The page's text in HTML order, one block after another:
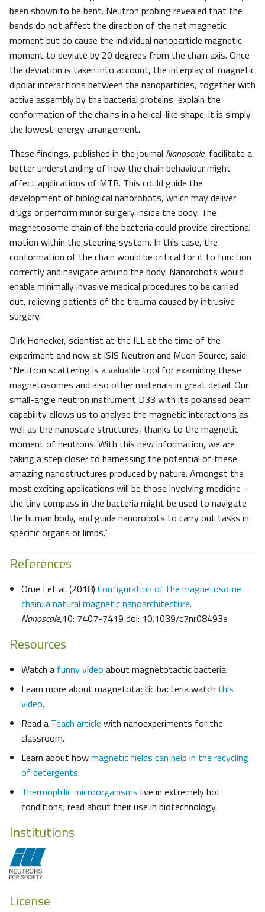
been shown to be bent. Neutron probing revealed that the
bends do not affect the direction of the net magnetic
moment but do cause the individual nanoparticle magnetic
moment to deviate by 20 degrees from the chain axis. Once
the deviation is taken into account, the interplay of magnetic
dipolar interactions between the nanoparticles, together with
active assembly by the bacterial proteins, explain the
conformation of the chains in a helical-like shape: it is simply
the lowest-energy arrangement.
These findings, published in the journal Nanoscale, facilitate a
better understanding of how the chain behaviour might
affect applications of MTB. This could guide the
development of biological nanorobots, which may deliver
drugs or perform minor surgery inside the body. The
magnetosome chain of the bacteria could provide directional
motion within the steering system. In this case, the
conformation of the chain would be critical for it to function
correctly and navigate around the body. Nanorobots would
enable minimally invasive medical procedures to be carried
out, relieving patients of the trauma caused by intrusive
surgery.
Dirk Honecker, scientist at the ILL at the time of the
experiment and now at ISIS Neutron and Muon Source, said:
“Neutron scattering is a valuable tool for examining these
magnetosomes and also other materials in great detail. Our
small-angle neutron instrument D33 with its polarised beam
capability allows us to analyse the magnetic interactions as
well as the nanoscale structures, thanks to the magnetic
moment of neutrons. With this new information, we are
taking a step closer to harnessing the potential of these
amazing nanostructures produced by nature. Amongst the
most exciting applications will be those involving medicine –
the tiny compass in the bacteria might be used to navigate
the human body, and guide nanorobots to carry out tasks in
specific organs or limbs.”
References
Orue I et al. (2018) Configuration of the magnetosome
chain: a natural magnetic nanoarchitecture.
Nanoscale,10: 7407-7419 doi: 10.1039/c7nr08493e
Resources
Watch a funny video about magnetotactic bacteria.
Learn more about magnetotactic bacteria watch this
video.
Read a Teach article with nanoexperiments for the
classroom.
Learn about howmagnetic fields can help in the recycling
of detergents.
Thermophilic microorganisms live in extremely hot
conditions; read about their use in biotechnology.
Institutions
License